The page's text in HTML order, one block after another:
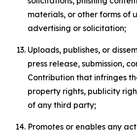
materials, or other forms of
advertising or solicitation;
Uploads, publishes, or
press release, submission,
Contribution that infringes
property rights, publicity
of any third party;
Promotes or enables any